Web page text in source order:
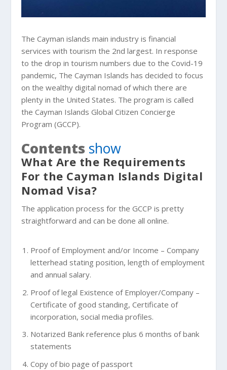
The Cayman islands main industry is financial
services with tourism the 2nd largest. In response
to the drop in tourism numbers due to the Covid-19
pandemic, The Cayman Islands has decided to focus
on the wealthy digital nomad of which there are
plenty in the United States. The program is called
the Cayman Islands Global Citizen Concierge
Program (GCCP).
Contents show
What Are the Requirements
For the Cayman Islands Digital
Nomad Visa?
The application process for the GCCP is pretty
straightforward and can be done all online.
Proof of Employment and/or Income – Company
letterhead stating position, length of employment
and annual salary.
Proof of legal Existence of Employer/Company –
Certificate of good standing, Certificate of
incorporation, social media profiles.
Notarized Bank reference plus 6 months of bank
statements
Copy of bio page of passport